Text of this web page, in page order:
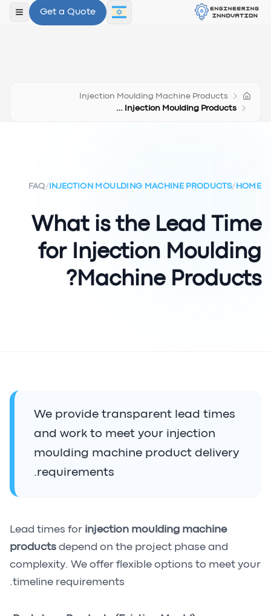
Get a Quote
פתח
Injection Moulding Machine Products
Lead Time Injection Moulding Products
HOME
/
INJECTION MOULDING MACHINE PRODUCTS
/
FAQ
What is the Lead Time
for Injection Moulding
Machine Products?
We provide transparent lead times
and work to meet your injection
moulding machine product delivery
requirements.
Lead times for injection moulding machine
products depend on the project phase and
complexity. We offer flexible options to meet your
timeline requirements.